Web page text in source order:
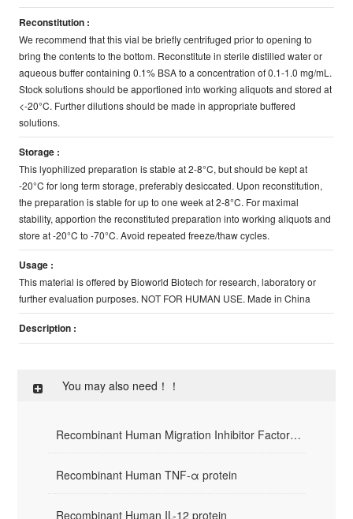
Reconstitution :
We recommend that this vial be briefly centrifuged prior to opening to
bring the contents to the bottom. Reconstitute in sterile distilled water or
aqueous buffer containing 0.1% BSA to a concentration of 0.1-1.0 mg/mL.
Stock solutions should be apportioned into working aliquots and stored at
<-20°C. Further dilutions should be made in appropriate buffered
solutions.
Storage :
This lyophilized preparation is stable at 2-8°C, but should be kept at
-20°C for long term storage, preferably desiccated. Upon reconstitution,
the preparation is stable for up to one week at 2-8°C. For maximal
stability, apportion the reconstituted preparation into working aliquots and
store at -20°C to -70°C. Avoid repeated freeze/thaw cycles.
Usage :
This material is offered by Bioworld Biotech for research, laboratory or
further evaluation purposes. NOT FOR HUMAN USE. Made in China
Description :
You may also need！！
Recombinant Human Migration Inhibitor Factor(rHuMIF)
Recombinant Human TNF-α protein
Recombinant Human IL-12 protein